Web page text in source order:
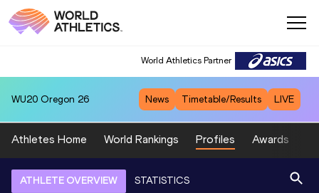
World Athletics Partner
WU20 Oregon 26 News Timetable/Results LIVE
Athletes Home World Rankings Profiles Awards
ATHLETE OVERVIEW STATISTICS